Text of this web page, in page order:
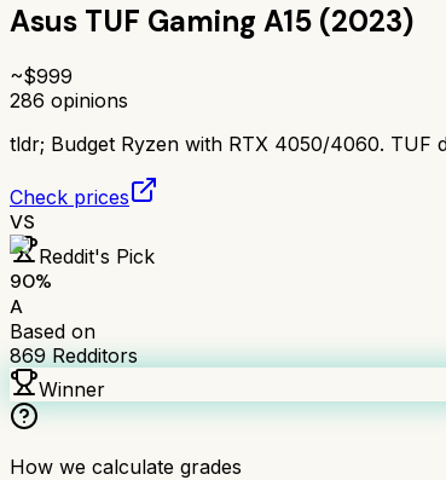
Asus TUF Gaming A15 (2023)
~$999
286 opinions
tldr; Budget Ryzen with RTX 4050/4060. TUF
Check prices
VS
Reddit's Pick
90%
A
Based on
869Redditors
Winner
How we calculate grades